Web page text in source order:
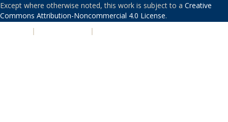
Except where otherwise noted, this work is subject to a Creative
Commons Attribution-Noncommercial 4.0 License.
| |